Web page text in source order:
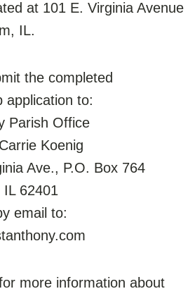
at 101 E. Virginia Avenue
IL.
the completed
application to:
Parish Office
Koenig
Ave., P.O. Box 764
62401
email to:
more information about